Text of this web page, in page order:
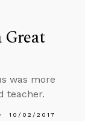
Great
was more
teacher.
10/02/2017